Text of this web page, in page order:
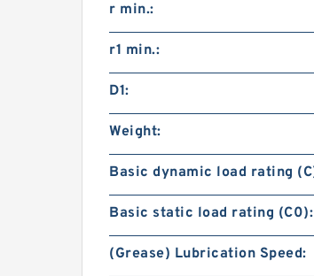
r min.:
r1 min.:
D1:
Weight:
Basic dynamic load rating
Basic static load rating (C0):
(Grease) Lubrication Speed: